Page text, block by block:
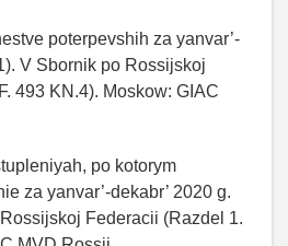
poterpevshih za yanvar’-
V Sbornik po Rossijskoj
493 KN.4). Moskow: GIAC
po kotorym
za yanvar’-dekabr’ 2020 g.
Federacii (Razdel 1.